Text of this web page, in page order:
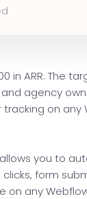
in ARR. The
agency
on any
you to
form
on any